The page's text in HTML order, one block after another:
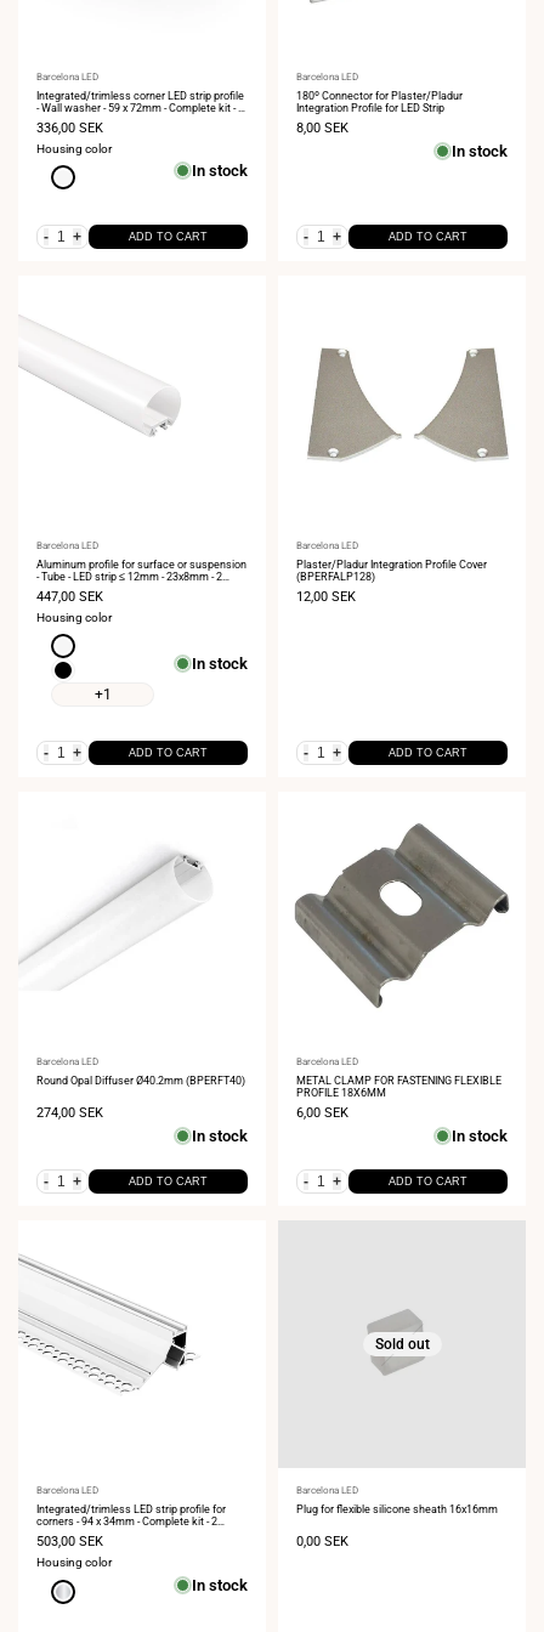
Vendor:
Barcelona LED
Integrated/trimless corner LED strip profile
- Wall washer - 59 x 72mm - Complete kit - 2
Sale
price
336,00 SEK
Housing color
White In stock
- + ADD TO CART
Vendor:
Barcelona LED
180º Connector for Plaster/Pladur
Integration Profile for LED Strip
Sale
8,00 SEK
In stock
- + ADD TO CART
Vendor:
Barcelona LED
Aluminum profile for surface or suspension
- Tube - LED strip ≤ 12mm - 23x8mm - 2
Sale
447,00 SEK
Housing color
White
Black
+1
In stock
- + ADD TO CART
Vendor:
Barcelona LED
Plaster/Pladur Integration Profile Cover
(BPERFALP128)
Sale
12,00 SEK
- + ADD TO CART
Vendor:
Barcelona LED
Round Opal Diffuser Ø40.2mm (BPERFT40)
Sale
274,00 SEK
In stock
- + ADD TO CART
Vendor:
Barcelona LED
METAL CLAMP FOR FASTENING FLEXIBLE
PROFILE 18X6MM
Sale
6,00 SEK
In stock
- + ADD TO CART
Vendor:
Barcelona LED
Integrated/trimless LED strip profile for
corners - 94 x 34mm - Complete kit - 2
meters
Sale
price
503,00 SEK
Housing color
Aluminum In stock
Sold out
Vendor:
Barcelona LED
Plug for flexible silicone sheath 16x16mm
Sale
0,00 SEK